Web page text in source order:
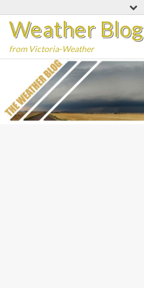
content
Weather Blog
from Victoria-Weather